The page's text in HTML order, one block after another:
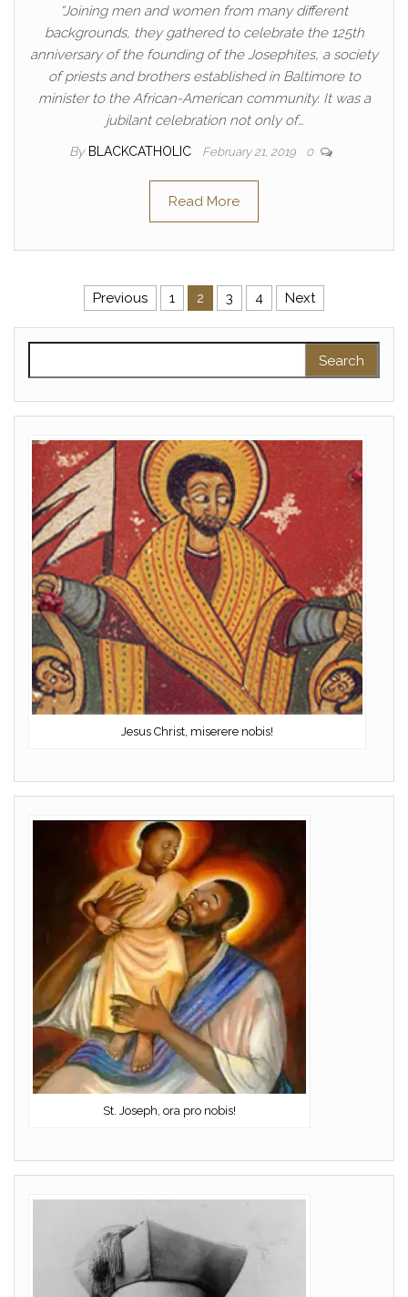
“Joining men and women from many different
backgrounds, they gathered to celebrate the 125th
anniversary of the founding of the Josephites, a society
of priests and brothers established in Baltimore to
minister to the African-American community. It was a
jubilant celebration not only of…
By BLACKCATHOLIC February 21, 2019 0
Read More
Posts pagination
Previous 1 2 3 4 Next
Jesus Christ, miserere nobis!
St. Joseph, ora pro nobis!